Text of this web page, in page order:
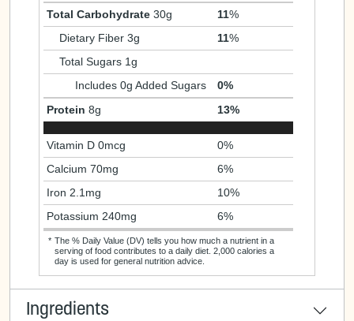
Total Carbohydrate 30g 11%
Dietary Fiber 3g
11%
Total Sugars 1g
Includes 0g Added Sugars
0%
Protein 8g 13%
Vitamin D 0mcg
0%
Calcium 70mg
6%
Iron 2.1mg
10%
Potassium 240mg
6%
* The % Daily Value (DV) tells you how much a nutrient in a
serving of food contributes to a daily diet. 2,000 calories a
day is used for general nutrition advice.
Ingredients